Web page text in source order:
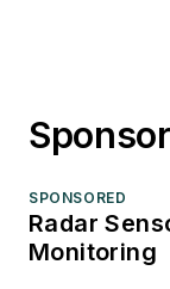
SPONSORED
Radar
Monitoring